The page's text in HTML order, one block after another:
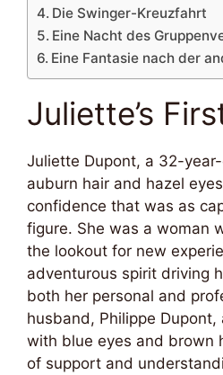
Die Swinger-Kreuzfahrt
Eine Nacht des
Eine Fantasie nach der
Juliette’s
Juliette Dupont, a 32-
auburn hair and hazel
confidence that was as
figure. She was a woman
the lookout for new
adventurous spirit driving
both her personal and
husband, Philippe
with blue eyes and brown
of support and